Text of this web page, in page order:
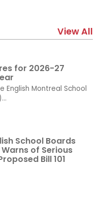
View All
for 2026-27
English Montreal School
School Boards
of Serious
Bill 101